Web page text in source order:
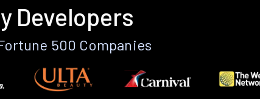
Developers
500 Companies